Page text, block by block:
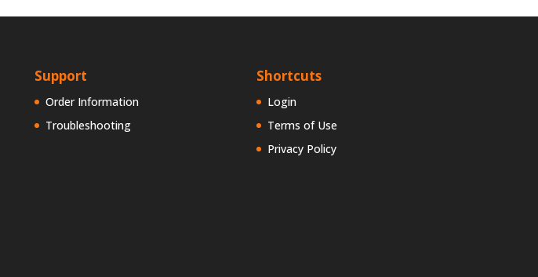
Support
Order Information
Troubleshooting
Shortcuts
Login
Terms of Use
Privacy Policy